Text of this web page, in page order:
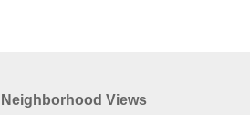
Neighborhood Views